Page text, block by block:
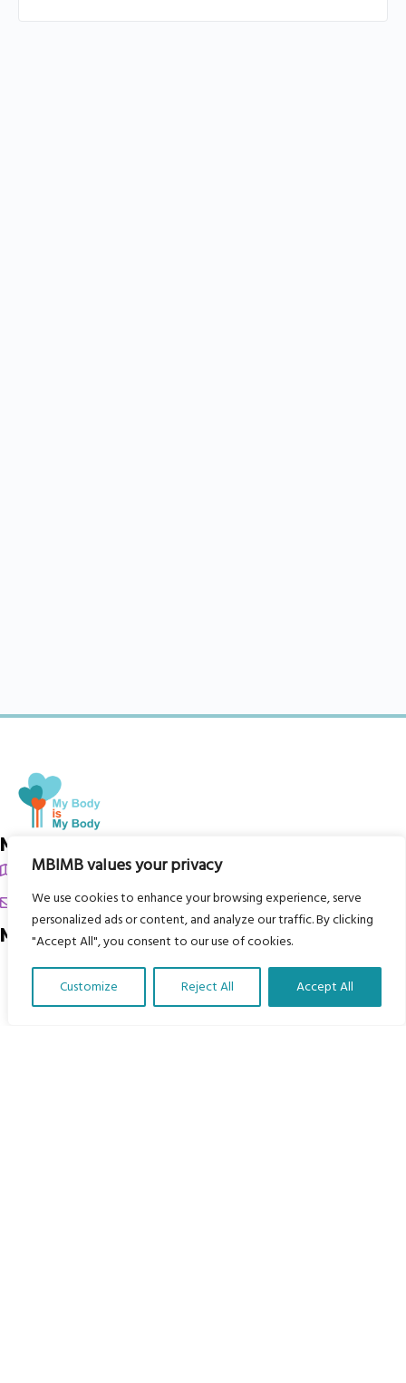
MBIMB values your privacy
We use cookies to enhance your browsing experience, serve
personalized ads or content, and analyze our traffic. By clicking
"Accept All", you consent to our use of cookies.
Customize Reject All Accept All
My Body is My Body Foundation
105 Redbrook Rd, Gawber, Barnsley S75 2RG
chrissy@mbimb.org
Menu
Home
The Program
Translate Our Website »